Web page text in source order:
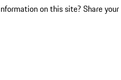
on this site? Share your